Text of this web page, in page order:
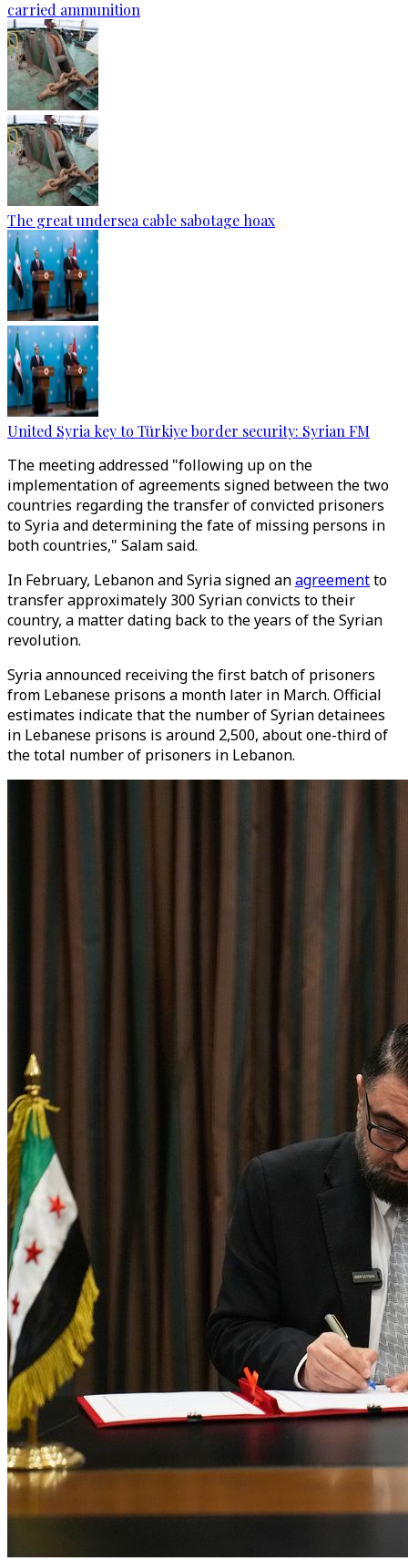
carried ammunition
The great undersea cable sabotage hoax
United Syria key to Türkiye border security: Syrian FM
The meeting addressed "following up on the
implementation of agreements signed between the two
countries regarding the transfer of convicted prisoners
to Syria and determining the fate of missing persons in
both countries," Salam said.
In February, Lebanon and Syria signed anagreementto
transfer approximately 300 Syrian convicts to their
country, a matter dating back to the years of the Syrian
revolution.
Syria announced receiving the first batch of prisoners
from Lebanese prisons a month later in March. Official
estimates indicate that the number of Syrian detainees
in Lebanese prisons is around 2,500, about one-third of
the total number of prisoners in Lebanon.